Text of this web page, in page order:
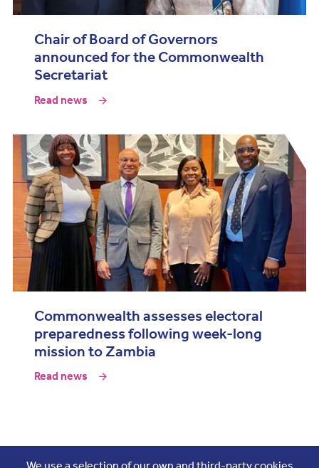
Chair of Board of Governors
announced for the Commonwealth
Secretariat
Read news
Commonwealth assesses electoral
preparedness following week-long
mission to Zambia
Read news
Join the conversation